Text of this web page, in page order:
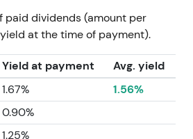
paid dividends (amount per
at the time of payment).
Yield at payment
Avg. yield
1.67%
1.56%
0.90%
1.25%